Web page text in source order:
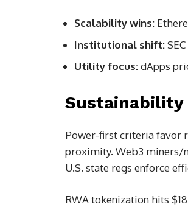
Scalability wins:
Institutional shift:
Utility focus:dApps
Power-first criteria favor
proximity. Web3 miners/
U.S. state regs enforce
RWA tokenization hits